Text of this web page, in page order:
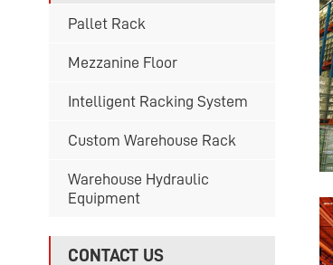
Pallet Rack
Mezzanine Floor
Intelligent Racking System
Custom Warehouse Rack
Warehouse Hydraulic
Equipment
CONTACT US